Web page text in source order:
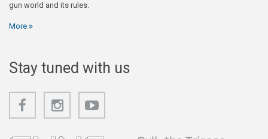
gun world and its rules.
More
Stay tuned with us